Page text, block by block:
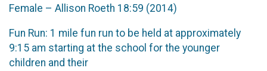
Female – Allison Roeth 18:59 (2014)
Fun Run: 1 mile fun run to be held at approximately
9:15 am starting at the school for the younger
children and their